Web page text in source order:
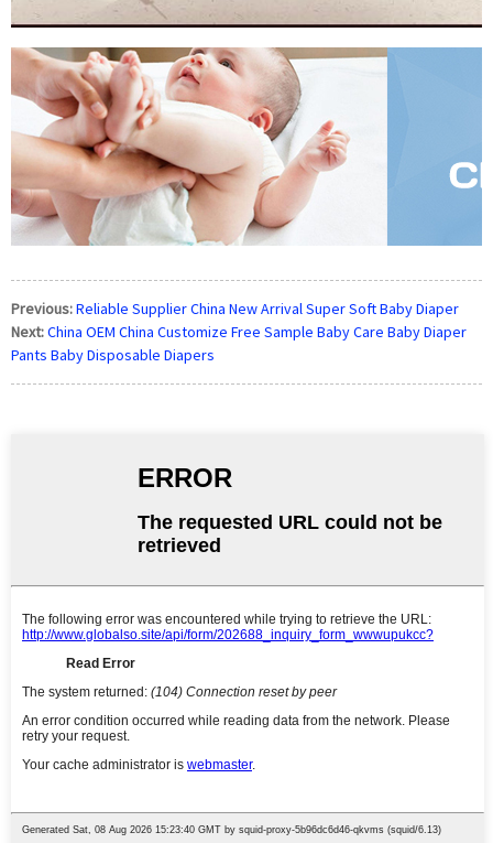
Previous:Reliable Supplier China New Arrival Super Soft Baby Diaper
Next:China OEM China Customize Free Sample Baby Care Baby Diaper
Pants Baby Disposable Diapers